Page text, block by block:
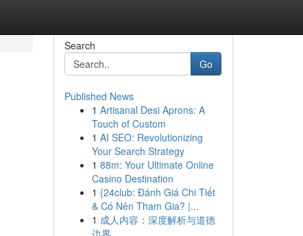
Search
Go
Published News
1 Artisanal Desi Aprons: A
Touch of Custom
1 AI SEO: Revolutionizing
Your Search Strategy
1 88m: Your Ultimate Online
Casino Destination
1 {24club: Đánh Giá Chi Tiết
& Có Nên Tham Gia? |...
1 成人内容：深度解析与道德
边界